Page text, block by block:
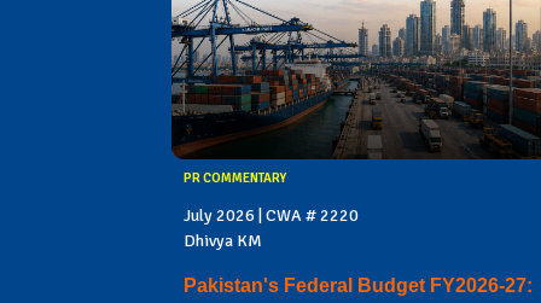
PR COMMENTARY
July 2026 | CWA # 2220
Dhivya KM
Pakistan's Federal Budget FY2026-27: